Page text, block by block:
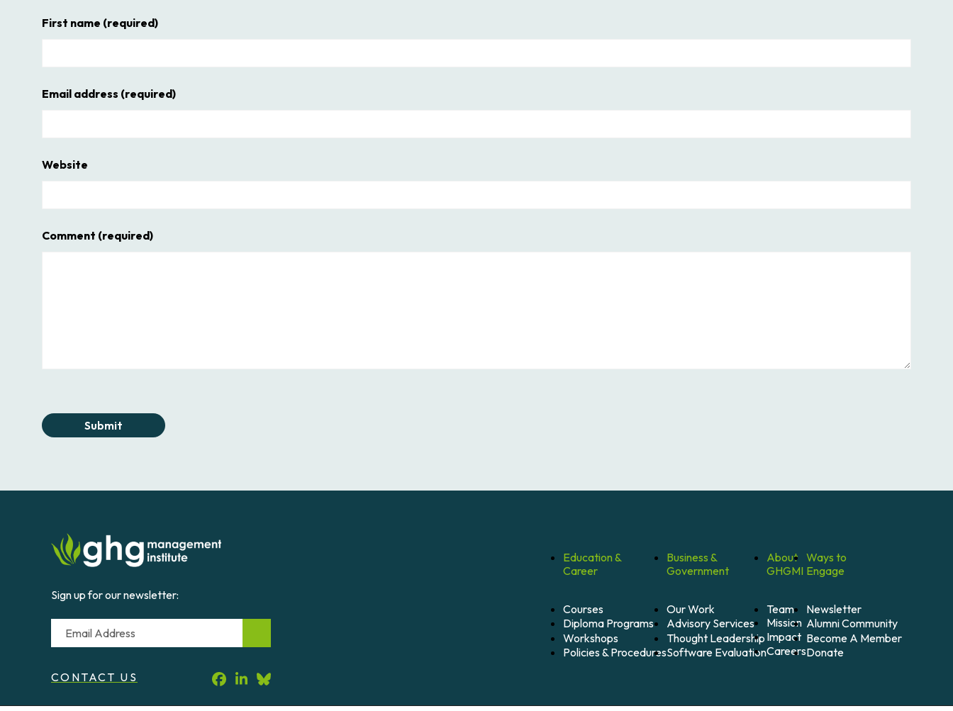
First name (required)
Email address (required)
Website
Comment (required)
Submit
Sign up for our newsletter:
Email
CONTACT US
Education &
Career
Courses
Diploma Programs
Workshops
Policies & Procedures
Business &
Government
Our Work
Advisory Services
Thought Leadership
Software Evaluation
About
GHGMI
Team
Mission
Impact
Careers
Ways to
Engage
Newsletter
Alumni Community
Become A Member
Donate